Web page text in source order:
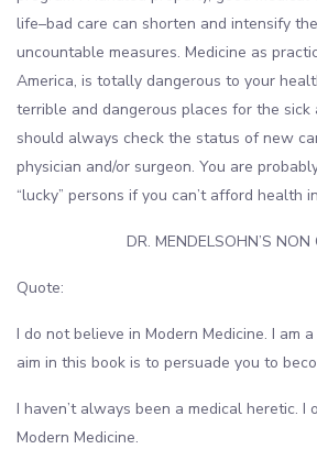
life–bad care can shorten and intensify
uncountable measures. Medicine as
America, is totally dangerous to your
terrible and dangerous places for the sick
should always check the status of new
physician and/or surgeon. You are
“lucky” persons if you can’t afford health
DR. MENDELSOHN’S NON
Quote:
I do not believe in Modern Medicine. I am
aim in this book is to persuade you to
I haven’t always been a medical heretic. I
Modern Medicine.